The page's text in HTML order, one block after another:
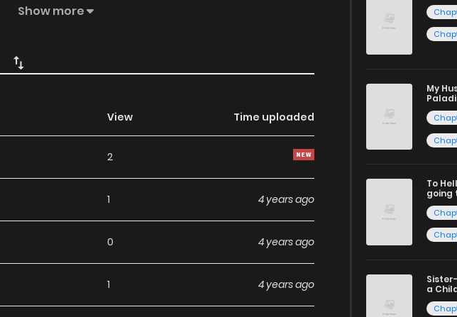
on valiantly through the six realms regardless of the peculiar
Show more
View Time uploaded
2
1 4 years ago
0 4 years ago
1 4 years ago
My
To
going
a